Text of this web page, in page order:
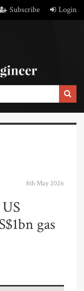
Subscribe Login
8th May 2026
gas